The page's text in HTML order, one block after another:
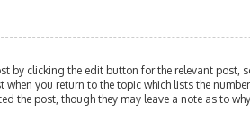
clicking the edit button for the relevant post,
you return to the topic which lists the
post, though they may leave a note as to